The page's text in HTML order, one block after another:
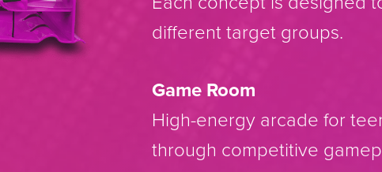
different target groups.
Game Room
High-energy arcade for
through competitive